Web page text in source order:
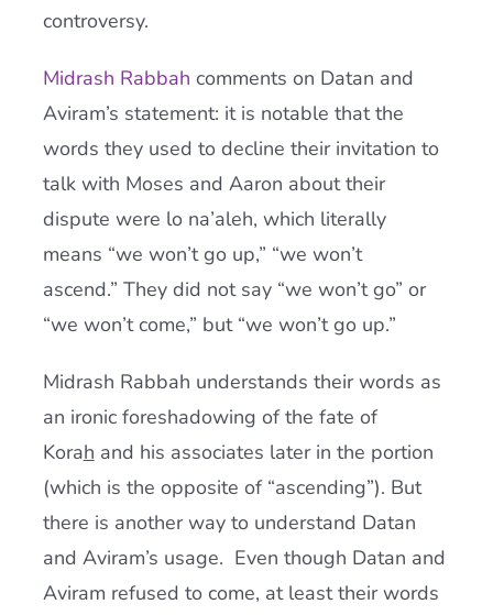
controversy.
Midrash Rabbah comments on Datan and
Aviram’s statement: it is notable that the
words they used to decline their invitation to
talk with Moses and Aaron about their
dispute were lo na’aleh, which literally
means “we won’t go up,” “we won’t
ascend.” They did not say “we won’t go” or
“we won’t come,” but “we won’t go up.”
Midrash Rabbah understands their words as
an ironic foreshadowing of the fate of
Korah and his associates later in the portion
(which is the opposite of “ascending”). But
there is another way to understand Datan
and Aviram’s usage. Even though Datan and
Aviram refused to come, at least their words